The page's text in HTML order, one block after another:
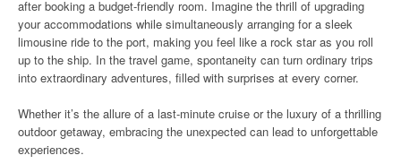
after booking a budget-friendly room. Imagine the thrill of upgrading
your accommodations while simultaneously arranging for a sleek
limousine ride to the port, making you feel like a rock star as you roll
up to the ship. In the travel game, spontaneity can turn ordinary trips
into extraordinary adventures, filled with surprises at every corner.
Whether it’s the allure of a last-minute cruise or the luxury of a thrilling
outdoor getaway, embracing the unexpected can lead to unforgettable
experiences.